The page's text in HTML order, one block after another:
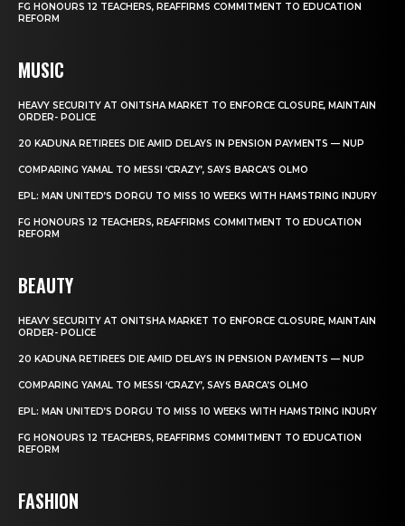
FG HONOURS 12 TEACHERS, REAFFIRMS COMMITMENT TO EDUCATION
REFORM
MUSIC
HEAVY SECURITY AT ONITSHA MARKET TO ENFORCE CLOSURE, MAINTAIN
ORDER- POLICE
20 KADUNA RETIREES DIE AMID DELAYS IN PENSION PAYMENTS — NUP
COMPARING YAMAL TO MESSI ‘CRAZY’, SAYS BARCA’S OLMO
EPL: MAN UNITED’S DORGU TO MISS 10 WEEKS WITH HAMSTRING INJURY
FG HONOURS 12 TEACHERS, REAFFIRMS COMMITMENT TO EDUCATION
REFORM
BEAUTY
HEAVY SECURITY AT ONITSHA MARKET TO ENFORCE CLOSURE, MAINTAIN
ORDER- POLICE
20 KADUNA RETIREES DIE AMID DELAYS IN PENSION PAYMENTS — NUP
COMPARING YAMAL TO MESSI ‘CRAZY’, SAYS BARCA’S OLMO
EPL: MAN UNITED’S DORGU TO MISS 10 WEEKS WITH HAMSTRING INJURY
FG HONOURS 12 TEACHERS, REAFFIRMS COMMITMENT TO EDUCATION
REFORM
FASHION